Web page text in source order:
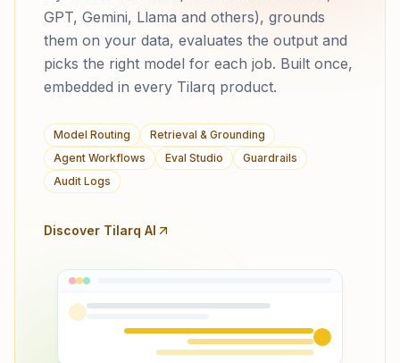
GPT, Gemini, Llama and others), grounds
them on your data, evaluates the output and
picks the right model for each job. Built once,
embedded in every Tilarq product.
Model Routing
Retrieval & Grounding
Agent Workflows
Eval Studio
Guardrails
Audit Logs
Discover Tilarq AI